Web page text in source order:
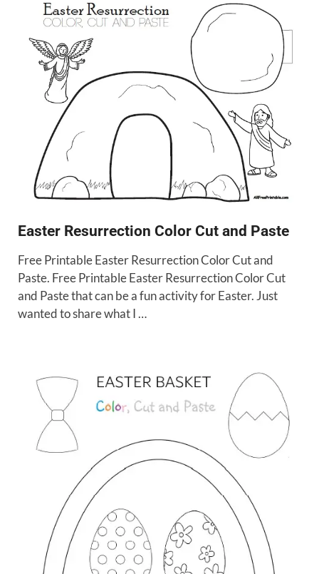
Easter Resurrection Color Cut and Paste
Free Printable Easter Resurrection Color Cut and
Paste. Free Printable Easter Resurrection Color Cut
and Paste that can be a fun activity for Easter. Just
wanted to share what I …